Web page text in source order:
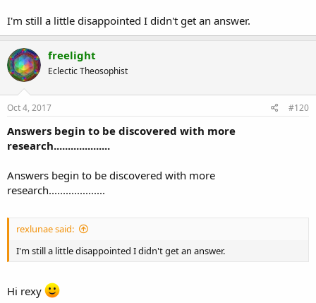
I'm still a little disappointed I didn't get an answer.
freelight
Eclectic Theosophist
Oct 4, 2017 #120
Answers begin to be discovered with more
research....................
Answers begin to be discovered with more
research....................
rexlunae said:
I'm still a little disappointed I didn't get an answer.
Hi rexy